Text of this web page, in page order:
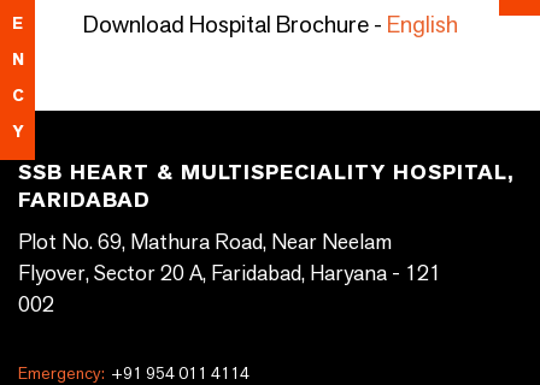
E
N
C
Y
Download Hospital Brochure - English
SSB HEART & MULTISPECIALITY HOSPITAL,
FARIDABAD
Plot No. 69, Mathura Road, Near Neelam
Flyover, Sector 20 A, Faridabad, Haryana - 121
002
Emergency: +91 954 011 4114